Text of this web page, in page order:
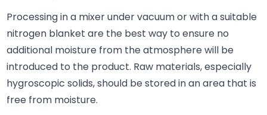
Processing in a mixer under vacuum or with a suitable
nitrogen blanket are the best way to ensure no
additional moisture from the atmosphere will be
introduced to the product. Raw materials, especially
hygroscopic solids, should be stored in an area that is
free from moisture.